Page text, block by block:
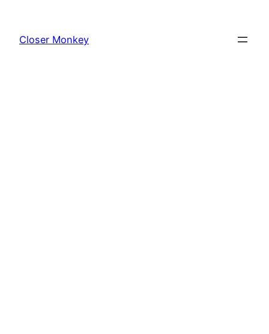
content
Closer Monkey